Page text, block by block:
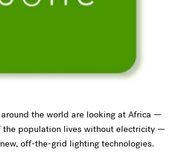
the world are looking at Africa —
the population lives without electricity —
off-the-grid lighting technologies.